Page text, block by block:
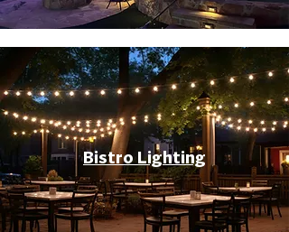
Bistro Lighting